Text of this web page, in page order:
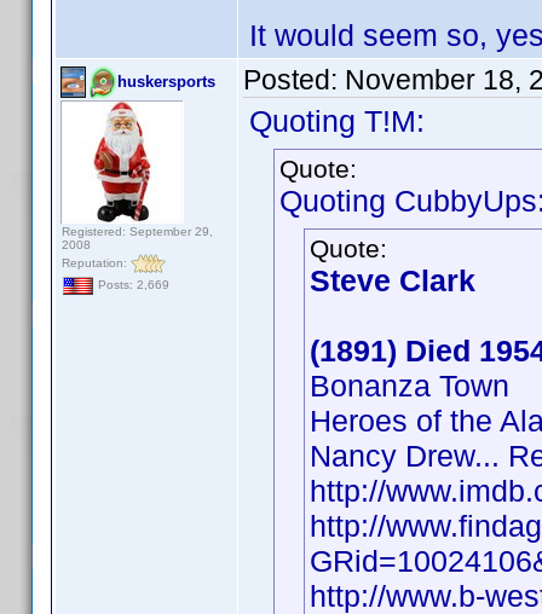
It would seem so,
huskersports
Registered: September 29,
2008
Reputation:
Posts: 2,669
Posted: November 18,
Quoting T!M:
Quote:
Quoting
Quote:
Steve Clark
(1891) Died
Bonanza Town
Heroes of the
Nancy Drew...
http://
http://
http://www.b-